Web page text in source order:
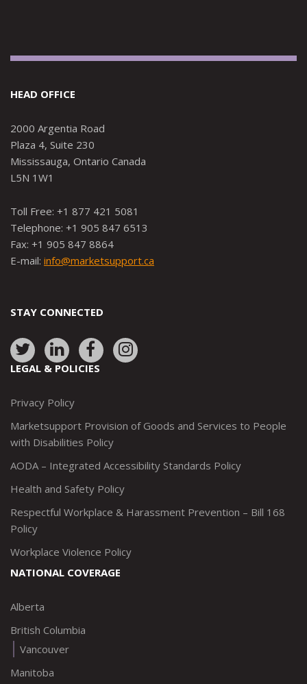
HEAD OFFICE
2000 Argentia Road
Plaza 4, Suite 230
Mississauga, Ontario Canada
L5N 1W1
Toll Free: +1 877 421 5081
Telephone: +1 905 847 6513
Fax: +1 905 847 8864
E-mail: info@marketsupport.ca
STAY CONNECTED
Link
to:
Link
to:
Link
to:
Link
to:
LEGAL & POLICIES
Privacy Policy
Marketsupport Provision of Goods and Services to People
with Disabilities Policy
AODA – Integrated Accessibility Standards Policy
Health and Safety Policy
Respectful Workplace & Harassment Prevention – Bill 168
Policy
Workplace Violence Policy
NATIONAL COVERAGE
Alberta
British Columbia
Vancouver
Manitoba